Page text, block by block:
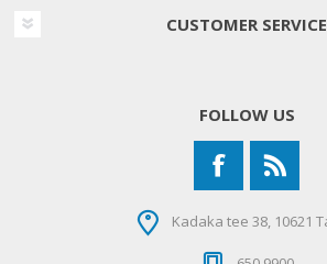
CUSTOMER SERVICE
FOLLOW US
Kadaka tee 38, 10621